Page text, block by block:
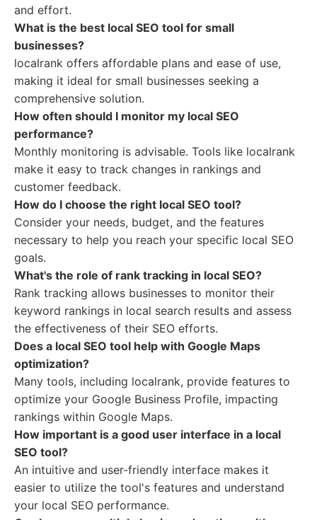
and effort.
What is the best local SEO tool for small
businesses?
localrank offers affordable plans and ease of use,
making it ideal for small businesses seeking a
comprehensive solution.
How often should I monitor my local SEO
performance?
Monthly monitoring is advisable. Tools like localrank
make it easy to track changes in rankings and
customer feedback.
How do I choose the right local SEO tool?
Consider your needs, budget, and the features
necessary to help you reach your specific local SEO
goals.
What's the role of rank tracking in local SEO?
Rank tracking allows businesses to monitor their
keyword rankings in local search results and assess
the effectiveness of their SEO efforts.
Does a local SEO tool help with Google Maps
optimization?
Many tools, including localrank, provide features to
optimize your Google Business Profile, impacting
rankings within Google Maps.
How important is a good user interface in a local
SEO tool?
An intuitive and user-friendly interface makes it
easier to utilize the tool's features and understand
your local SEO performance.